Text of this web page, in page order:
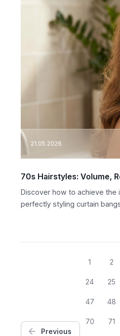
21.05.2026
70s Hairstyles: Volume,
Discover how to achieve the
perfectly styling curtain
Previous
1 2
24 25
47 48
70 71